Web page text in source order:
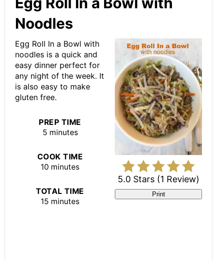
Noodles
5.0 Stars(1 Review)
Print
Egg Roll In a Bowl with
noodles is a quick and
easy dinner perfect for
any night of the week. It
is also easy to make
gluten free.
PREP TIME
5 minutes
COOK TIME
10 minutes
TOTAL TIME
15 minutes